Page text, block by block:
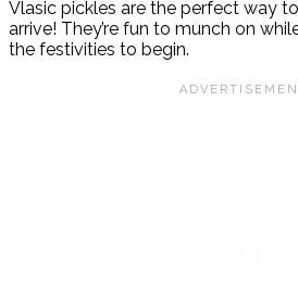
Vlasic pickles are the perfect way
arrive! They’re fun to munch on
the festivities to begin.